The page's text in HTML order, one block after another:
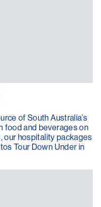
of South Australia’s
food and beverages on
our hospitality packages
Tour Down Under in